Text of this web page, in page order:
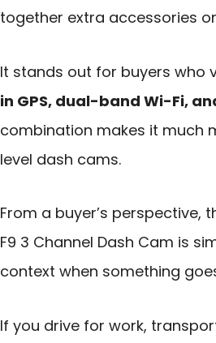
together extra accessories
It stands out for buyers who
in GPS, dual-band Wi-Fi,
combination makes it much
level dash cams.
From a buyer’s perspective,
F9 3 Channel Dash Cam is
context when something
If you drive for work,